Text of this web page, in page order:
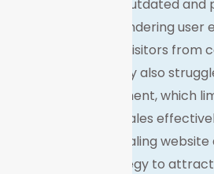
The brand’s outdated
website was hindering
preventing visitors from
customers. They also
media engagement, which
drive online sales
needed an appealing
strategy to